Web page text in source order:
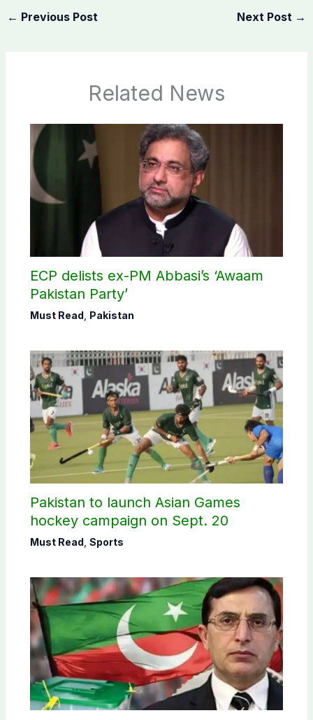
← Previous Post Next Post →
Related News
ECP delists ex-PM Abbasi’s ‘Awaam
Pakistan Party’
Must Read Pakistan
Pakistan to launch Asian Games
hockey campaign on Sept. 20
Must Read Sports